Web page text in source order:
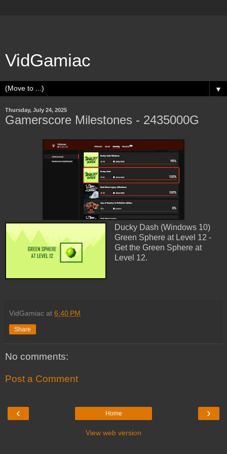
VidGamiac
▼
Thursday, July 24, 2025
Gamerscore Milestones - 2435000G
Ducky Dash (Windows 10)
Green Sphere at Level 12 -
Get the Green Sphere at
Level 12.
VidGamiac at 6:40 PM
Share
No comments:
Post a Comment
‹ ›
Home
View web version